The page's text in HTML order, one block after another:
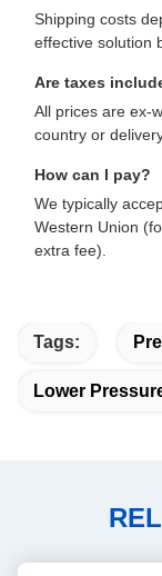
Shipping costs
effective solution
Are taxes
All prices are ex-
country or
How can I pay?
We typically
Western Union
extra fee).
Tags:
Lower